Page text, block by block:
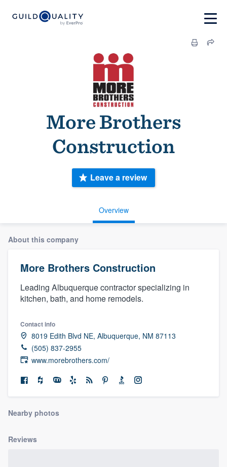
More Brothers
Construction
Overview
Leave a review
About this company
More Brothers Construction
Leading Albuquerque contractor specializing in
kitchen, bath, and home remodels.
Contact info
8019 Edith Blvd NE, Albuquerque, NM 87113
(505) 837-2955
www.morebrothers.com/
Nearby photos
Reviews